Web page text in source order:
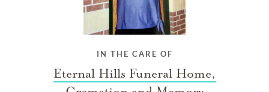
IN THE CARE OF
Eternal Hills Funeral Home,